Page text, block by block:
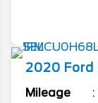
2020 Ford
Mileage